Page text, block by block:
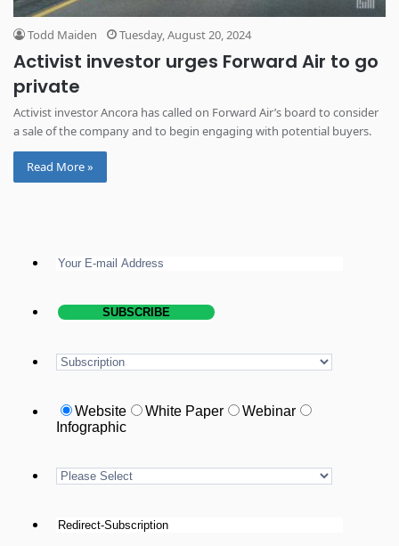
Todd Maiden Tuesday, August 20, 2024
Activist investor urges Forward Air to go
private
Activist investor Ancora has called on Forward Air’s board to consider
a sale of the company and to begin engaging with potential buyers.
Read More »